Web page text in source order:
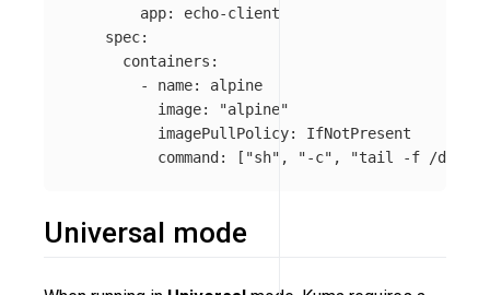
app:
echo-client
spec:
containers :
-
name:
alpine
image: "alpine"
imagePullPolicy:
IfNotPresent
command : [ "sh" , "-c" , "tail -f /dev/
Universal mode